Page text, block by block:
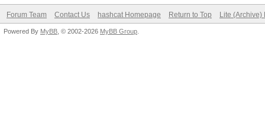
Forum Team Contact Us hashcat Homepage Return to Top Lite (Archive)
Powered By MyBB , © 2002-2026 MyBB Group